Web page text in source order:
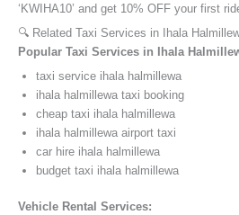
‘KWIHA10’ and get 10% OFF your first
🔍 Related Taxi Services in Ihala
Popular Taxi Services in Ihala
taxi service ihala halmillewa
ihala halmillewa taxi booking
cheap taxi ihala halmillewa
ihala halmillewa airport taxi
car hire ihala halmillewa
budget taxi ihala halmillewa
Vehicle Rental Services: